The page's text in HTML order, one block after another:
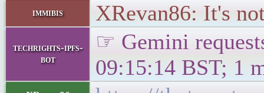
immibis XRevan86: It's
techrights-ipfs-
bot
☞ Gemini
09:15:14 BST; 1